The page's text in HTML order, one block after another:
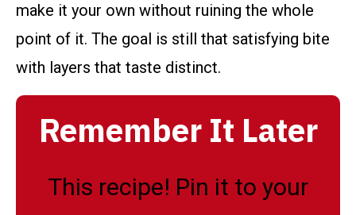
make it your own without ruining the whole
point of it. The goal is still that satisfying bite
with layers that taste distinct.
Remember It Later
This recipe! Pin it to your